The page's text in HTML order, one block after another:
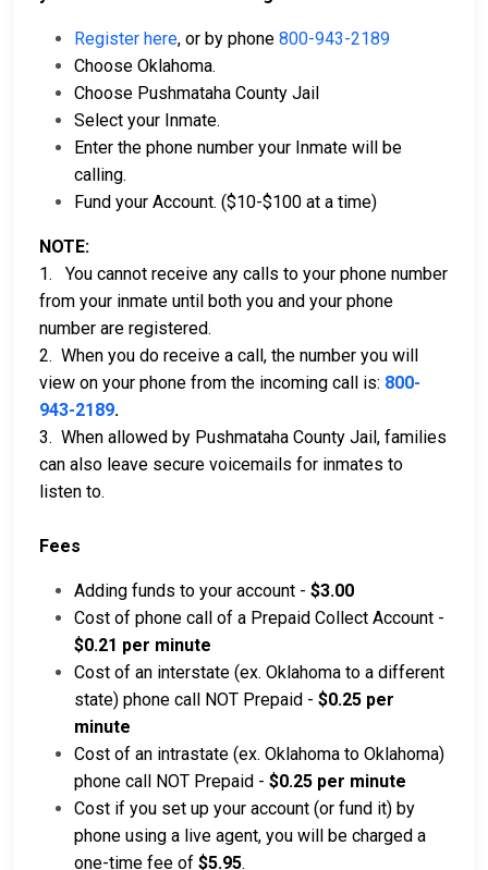
Register here, or by phone 800-943-2189
Choose Oklahoma.
Choose Pushmataha County Jail
Select your Inmate.
Enter the phone number your Inmate will be
calling.
Fund your Account. ($10-$100 at a time)
NOTE:
1. You cannot receive any calls to your phone number
from your inmate until both you and your phone
number are registered.
2. When you do receive a call, the number you will
view on your phone from the incoming call is: 800-
943-2189.
3. When allowed by Pushmataha County Jail, families
can also leave secure voicemails for inmates to
listen to.
Fees
Adding funds to your account - $3.00
Cost of phone call of a Prepaid Collect Account -
$0.21 per minute
Cost of an interstate (ex. Oklahoma to a different
state) phone call NOT Prepaid - $0.25 per
minute
Cost of an intrastate (ex. Oklahoma to Oklahoma)
phone call NOT Prepaid - $0.25 per minute
Cost if you set up your account (or fund it) by
phone using a live agent, you will be charged a
one-time fee of $5.95.